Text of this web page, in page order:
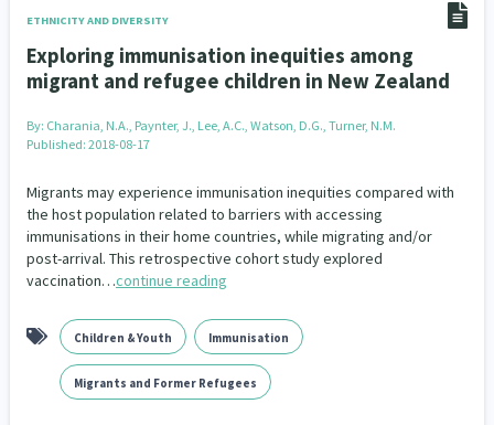
ETHNICITY AND DIVERSITY
Exploring immunisation inequities among
migrant and refugee children in New Zealand
By: Charania, N.A., Paynter, J., Lee, A.C., Watson, D.G., Turner, N.M.
Published: 2018-08-17
Migrants may experience immunisation inequities compared with
the host population related to barriers with accessing
immunisations in their home countries, while migrating and/or
post-arrival. This retrospective cohort study explored
vaccination…continue reading
Children & Youth Immunisation
Migrants and Former Refugees